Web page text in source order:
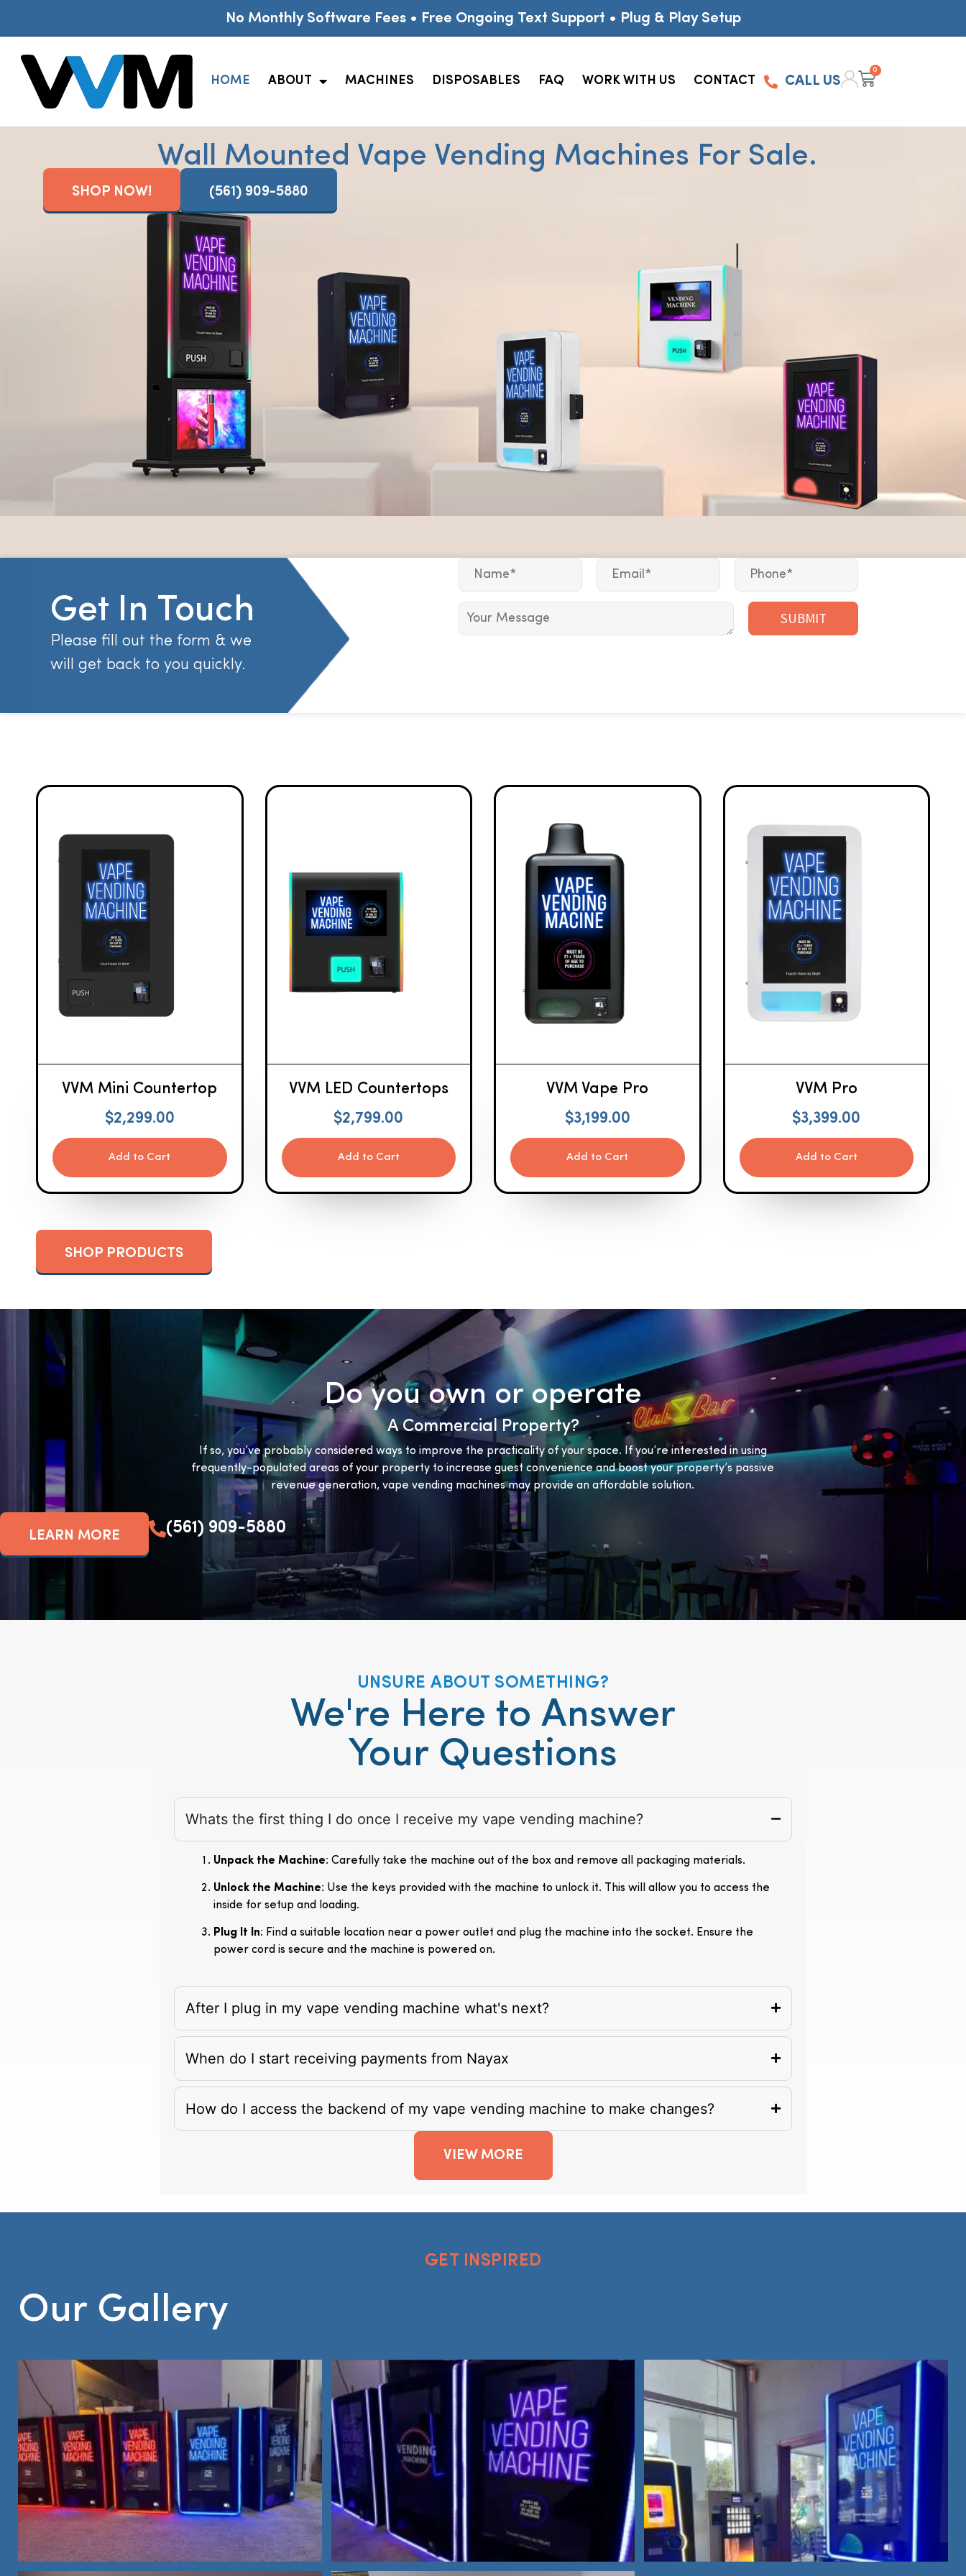
No Monthly Software Fees • Free Ongoing Text Support • Plug & Play Setup
HOME ABOUT MACHINES DISPOSABLES FAQ WORK WITH US CONTACT CALL US
0
Wall Mounted Vape Vending Machines For Sale.
SHOP NOW! (561) 909-5880
Get In Touch
Please fill out the form & we
will get back to you quickly.
SUBMIT
VVM Mini Countertop
$2,299.00
Add to Cart
VVM LED Countertops
$2,799.00
Add to Cart
VVM Vape Pro
$3,199.00
Add to Cart
VVM Pro
$3,399.00
Add to Cart
SHOP PRODUCTS
Do you own or operate
A Commercial Property?
If so, you’ve probably considered ways to improve the practicality of your space. If you’re interested in using
frequently-populated areas of your property to increase guest convenience and boost your property’s passive
revenue generation, vape vending machines may provide an affordable solution.
LEARN MORE (561) 909-5880
UNSURE ABOUT SOMETHING?
We're Here to Answer
Your Questions
Whats the first thing I do once I receive my vape vending machine?
Unpack the Machine: Carefully take the machine out of the box and remove all packaging materials.
Unlock the Machine: Use the keys provided with the machine to unlock it. This will allow you to access the
inside for setup and loading.
Plug It In: Find a suitable location near a power outlet and plug the machine into the socket. Ensure the
power cord is secure and the machine is powered on.
After I plug in my vape vending machine what's next?
When do I start receiving payments from Nayax
How do I access the backend of my vape vending machine to make changes?
VIEW MORE
GET INSPIRED
Our Gallery